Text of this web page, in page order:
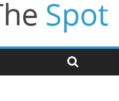
Henderson
aid Arsenal’s title defence